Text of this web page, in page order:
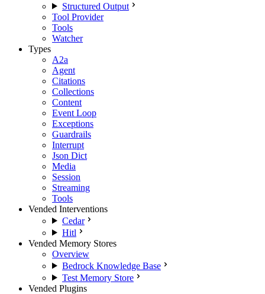
Structured Output
Tool Provider
Tools
Watcher
Types
A2a
Agent
Citations
Collections
Content
Event Loop
Exceptions
Guardrails
Interrupt
Json Dict
Media
Session
Streaming
Tools
Vended Interventions
Cedar
Hitl
Vended Memory Stores
Overview
Bedrock Knowledge Base
Test Memory Store
Vended Plugins